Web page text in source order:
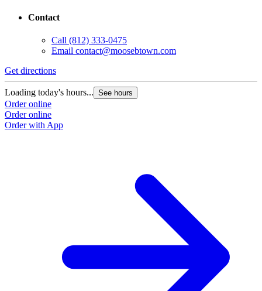
Contact
Call (812) 333-0475
Email contact@moosebtown.com
Get directions
Loading today's hours... See hours
Order online
Order online
Order with App